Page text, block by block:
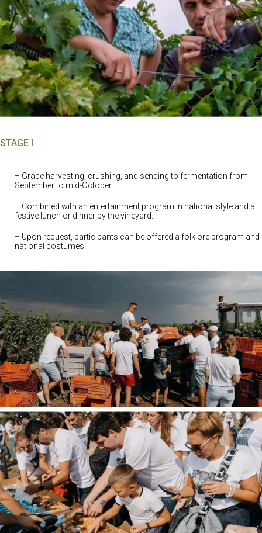
STAGE I
– Grape harvesting, crushing, and sending to fermentation from
September to mid-October.
– Combined with an entertainment program in national style and a
festive lunch or dinner by the vineyard.
– Upon request, participants can be offered a folklore program and
national costumes.